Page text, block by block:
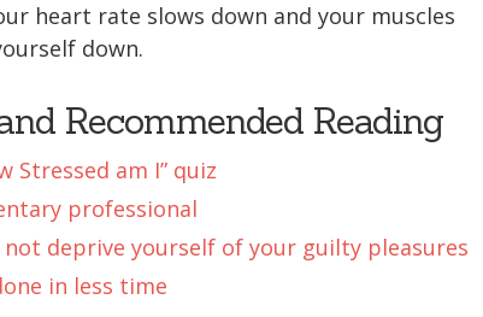
heart rate slows down and your muscles
down.
Recommended Reading
Stressed am I” quiz
professional
deprive yourself of your guilty pleasures
in less time